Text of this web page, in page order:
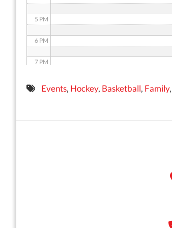
5 PM
6 PM
7 PM
8 PMEvents, Hockey, Basketball, Family,